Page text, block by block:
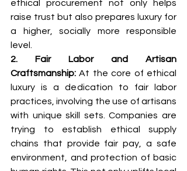
ethical procurement not only helps
raise trust but also prepares luxury for
a higher, socially more responsible
level.
2. Fair Labor and Artisan
Craftsmanship: At the core of ethical
luxury is a dedication to fair labor
practices, involving the use of artisans
with unique skill sets. Companies are
trying to establish ethical supply
chains that provide fair pay, a safe
environment, and protection of basic